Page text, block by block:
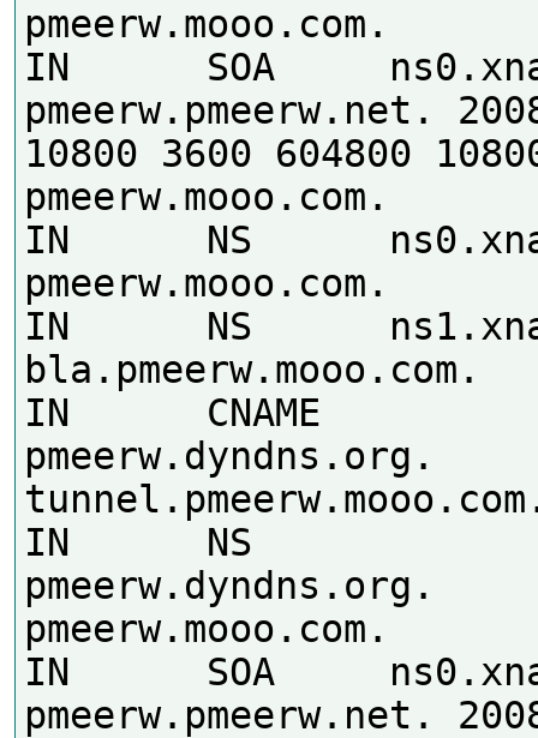
pmeerw.mooo.com.	86400
IN	SOA	ns0.xname.org.
pmeerw.pmeerw.net.
10800 3600 604800
pmeerw.mooo.com.	86400
IN	NS	ns0.xname.org.
pmeerw.mooo.com.	86400
IN	NS	ns1.xname.org.
bla.pmeerw.mooo.com.	86400
IN	CNAME
pmeerw.dyndns.org.
tunnel.pmeerw.mooo.com.
IN	NS
pmeerw.dyndns.org.
pmeerw.mooo.com.	86400
IN	SOA	ns0.xname.org.
pmeerw.pmeerw.net.